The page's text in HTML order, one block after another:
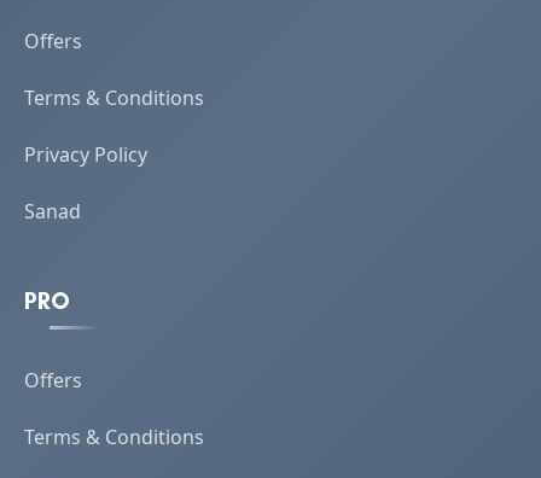
Offers
Terms & Conditions
Privacy Policy
Sanad
PRO
Offers
Terms & Conditions